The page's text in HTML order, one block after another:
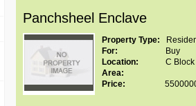
Panchsheel Enclave
Property Type:
For:
Buy
Location: C Block
Area:
Price: